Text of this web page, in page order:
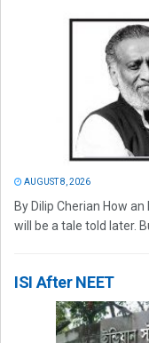
AUGUST 8, 2026
By Dilip Cherian How
will be a tale told later.
ISI After NEET